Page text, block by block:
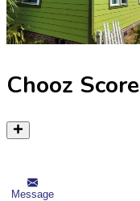
Chooz Score
Message